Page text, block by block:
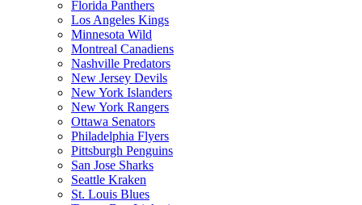
Florida Panthers
Los Angeles Kings
Minnesota Wild
Montreal Canadiens
Nashville Predators
New Jersey Devils
New York Islanders
New York Rangers
Ottawa Senators
Philadelphia Flyers
Pittsburgh Penguins
San Jose Sharks
Seattle Kraken
St. Louis Blues